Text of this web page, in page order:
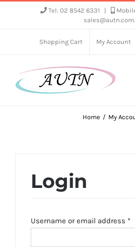
Tel: 02 8542 6331
Shopping Cart My Account
Home My
Login
Username or email address *